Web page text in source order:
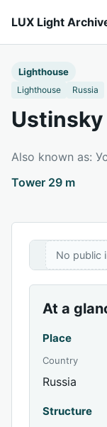
LUX Light
Lighthouse
Lighthouse Russia
Also known as:
Tower 29 m
No public
At a
Place
Country
Russia
Structure